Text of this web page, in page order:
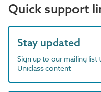
Quick support
Stay updated
Sign up to our mailing
Uniclass content